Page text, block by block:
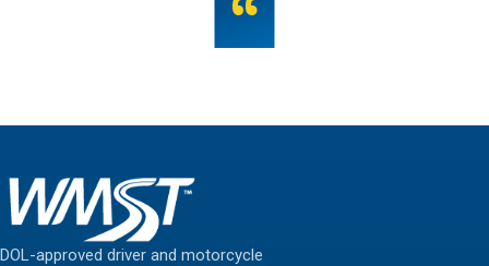
“
Teamwork is the fuel that allows the individual to
DOL-approved driver and motorcycle